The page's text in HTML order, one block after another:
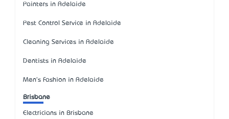
Painters in Adelaide
Pest Control Service in Adelaide
Cleaning Services in Adelaide
Dentists in Adelaide
Men's Fashion in Adelaide
Brisbane
Electricians in Brisbane